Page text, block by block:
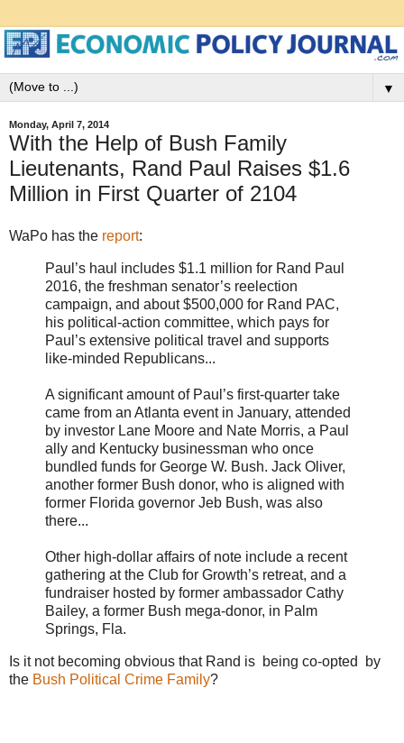
▼
Monday, April 7, 2014
With the Help of Bush Family
Lieutenants, Rand Paul Raises $1.6
Million in First Quarter of 2104
WaPo has the report:
Paul’s haul includes $1.1 million for Rand Paul
2016, the freshman senator’s reelection
campaign, and about $500,000 for Rand PAC,
his political-action committee, which pays for
Paul’s extensive political travel and supports
like-minded Republicans...
A significant amount of Paul’s first-quarter take
came from an Atlanta event in January, attended
by investor Lane Moore and Nate Morris, a Paul
ally and Kentucky businessman who once
bundled funds for George W. Bush. Jack Oliver,
another former Bush donor, who is aligned with
former Florida governor Jeb Bush, was also
there...
Other high-dollar affairs of note include a recent
gathering at the Club for Growth’s retreat, and a
fundraiser hosted by former ambassador Cathy
Bailey, a former Bush mega-donor, in Palm
Springs, Fla.
Is it not becoming obvious that Rand is being co-opted by
the Bush Political Crime Family?